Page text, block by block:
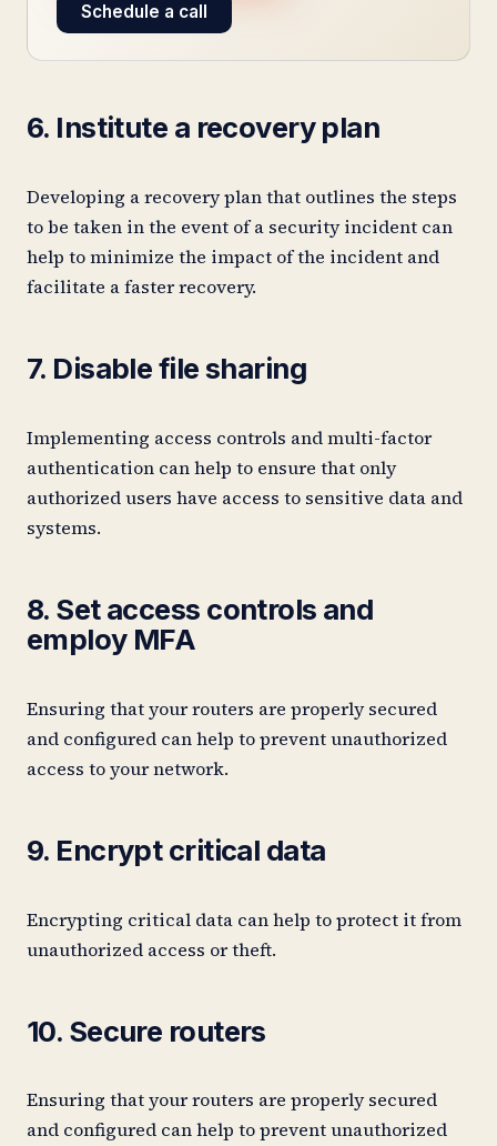
Schedule a call
6. Institute a recovery plan
Developing a recovery plan that outlines the steps
to be taken in the event of a security incident can
help to minimize the impact of the incident and
facilitate a faster recovery.
7. Disable file sharing
Implementing access controls and multi-factor
authentication can help to ensure that only
authorized users have access to sensitive data and
systems.
8. Set access controls and
employ MFA
Ensuring that your routers are properly secured
and configured can help to prevent unauthorized
access to your network.
9. Encrypt critical data
Encrypting critical data can help to protect it from
unauthorized access or theft.
10. Secure routers
Ensuring that your routers are properly secured
and configured can help to prevent unauthorized